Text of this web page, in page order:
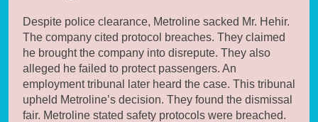
Despite police clearance, Metroline sacked Mr. Hehir.
The company cited protocol breaches. They claimed
he brought the company into disrepute. They also
alleged he failed to protect passengers. An
employment tribunal later heard the case. This tribunal
upheld Metroline’s decision. They found the dismissal
fair. Metroline stated safety protocols were breached.